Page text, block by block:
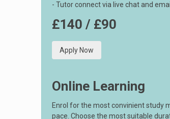
- Tutor connect via live chat and email
£140 / £90
Apply Now
Online Learning
Enrol for the most convinient study
pace. Choose the most suitable